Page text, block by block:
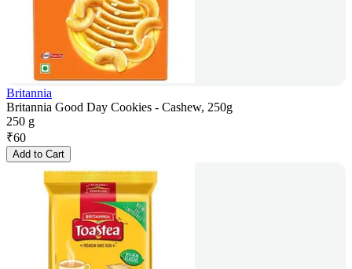
Britannia
Britannia Good Day Cookies - Cashew, 250g
250 g
₹60
Add to Cart